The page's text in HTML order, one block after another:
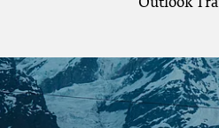
Outlook